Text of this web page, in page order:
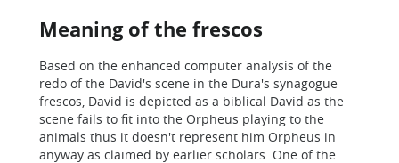
Meaning of the frescos
Based on the enhanced computer analysis of the
redo of the David's scene in the Dura's synagogue
frescos, David is depicted as a biblical David as the
scene fails to fit into the Orpheus playing to the
animals thus it doesn't represent him Orpheus in
anyway as claimed by earlier scholars. One of the